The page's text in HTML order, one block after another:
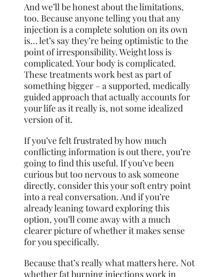
And we’ll be honest about the limitations,
too. Because anyone telling you that any
injection is a complete solution on its own
is… let’s say they’re being optimistic to the
point of irresponsibility. Weight loss is
complicated. Your body is complicated.
These treatments work best as part of
something bigger – a supported, medically
guided approach that actually accounts for
your life as it really is, not some idealized
version of it.
If you’ve felt frustrated by how much
conflicting information is out there, you’re
going to find this useful. If you’ve been
curious but too nervous to ask someone
directly, consider this your soft entry point
into a real conversation. And if you’re
already leaning toward exploring this
option, you’ll come away with a much
clearer picture of whether it makes sense
for you specifically.
Because that’s really what matters here. Not
whether fat burning injections work in